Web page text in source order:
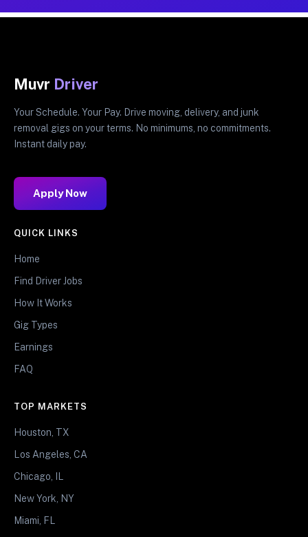
Muvr Driver
Your Schedule. Your Pay. Drive moving, delivery, and junk
removal gigs on your terms. No minimums, no commitments.
Instant daily pay.
Apply Now
QUICK LINKS
Home
Find Driver Jobs
How It Works
Gig Types
Earnings
FAQ
TOP MARKETS
Houston, TX
Los Angeles, CA
Chicago, IL
New York, NY
Miami, FL